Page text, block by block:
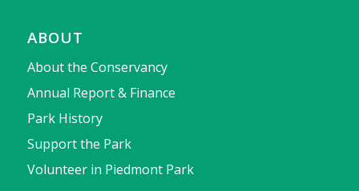
ABOUT
About the Conservancy
Annual Report & Finance
Park History
Support the Park
Volunteer in Piedmont Park